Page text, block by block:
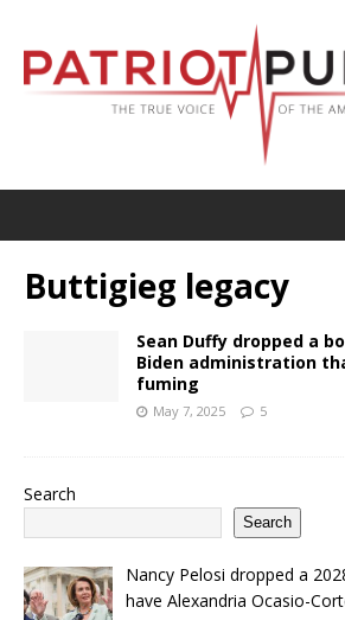
Buttigieg legacy
Sean Duffy dropped a
Biden administration
fuming
May 7, 2025 5
Search
Search
Nancy Pelosi dropped a
have Alexandria Ocasio-